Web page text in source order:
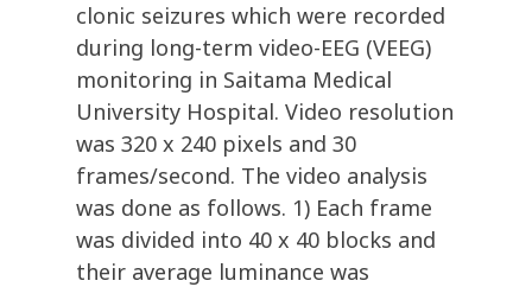
clonic seizures which were recorded
during long-term video-EEG (VEEG)
monitoring in Saitama Medical
University Hospital. Video resolution
was 320 x 240 pixels and 30
frames/second. The video analysis
was done as follows. 1) Each frame
was divided into 40 x 40 blocks and
their average luminance was